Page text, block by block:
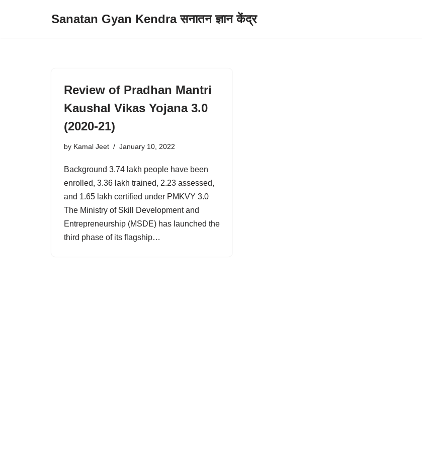
Sanatan Gyan Kendra सनातन ज्ञान केंद्र
Review of Pradhan Mantri
Kaushal Vikas Yojana 3.0
(2020-21)
by Kamal Jeet January 10, 2022
Background 3.74 lakh people have been
enrolled, 3.36 lakh trained, 2.23 assessed,
and 1.65 lakh certified under PMKVY 3.0
The Ministry of Skill Development and
Entrepreneurship (MSDE) has launched the
third phase of its flagship…